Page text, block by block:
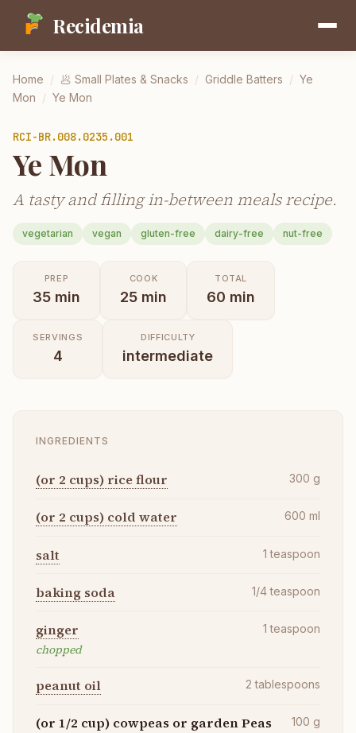
Recidemia
Home / 🥟 Small Plates & Snacks / Griddle Batters / Ye
Mon / Ye Mon
RCI-BR.008.0235.001
Ye Mon
A tasty and filling in-between meals recipe.
vegetarian vegan gluten-free dairy-free nut-free
PREP
35 min
COOK
25 min
TOTAL
60 min
SERVINGS
4
DIFFICULTY
intermediate
INGREDIENTS
(or 2 cups) rice flour 300 g
(or 2 cups) cold water 600 ml
salt 1 teaspoon
baking soda 1/4 teaspoon
ginger
chopped
1 teaspoon
peanut oil 2 tablespoons
(or 1/2 cup) cowpeas or garden Peas 100 g